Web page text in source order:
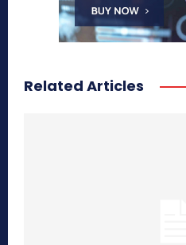
Related Articles